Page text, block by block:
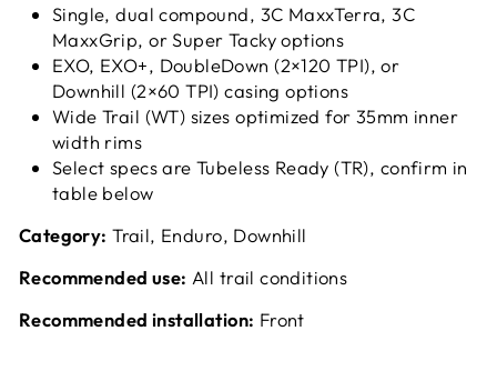
Single, dual compound, 3C MaxxTerra, 3C
MaxxGrip, or Super Tacky options
EXO, EXO+, DoubleDown (2×120 TPI), or
Downhill (2×60 TPI) casing options
Wide Trail (WT) sizes optimized for 35mm inner
width rims
Select specs are Tubeless Ready (TR), confirm in
table below
Category: Trail, Enduro, Downhill
Recommended use: All trail conditions
Recommended installation: Front